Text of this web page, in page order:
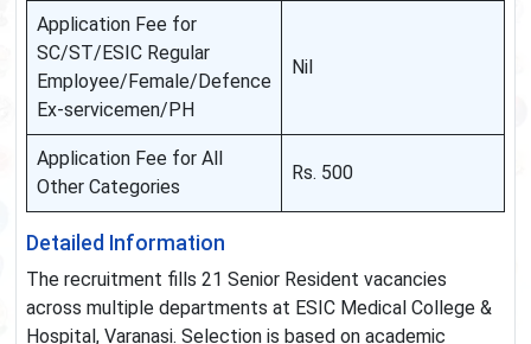
Application Fee for
SC/ST/ESIC Regular
Employee/Female/Defence
Ex-servicemen/PH
Nil
Application Fee for All
Other Categories
Rs. 500
Detailed Information
The recruitment fills 21 Senior Resident vacancies
across multiple departments at ESIC Medical College &
Hospital, Varanasi. Selection is based on academic